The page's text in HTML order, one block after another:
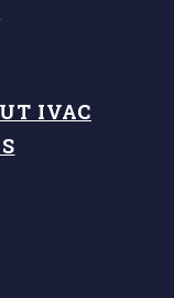
IVAC